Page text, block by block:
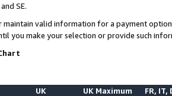
SE.
maintain valid information for a payment
you make your selection or provide such
UK
UK Maximum FR, IT,